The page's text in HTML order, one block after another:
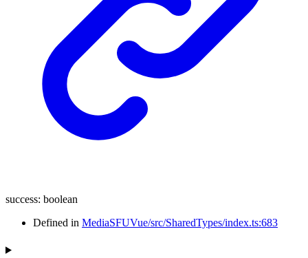
success: boolean
Defined in MediaSFUVue/src/SharedTypes/index.ts:683